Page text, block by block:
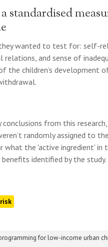
standardised
wanted to test for: self-
and sense of
the children’s development
from this
randomly assigned to
what the 'active ingredient' in
identified by the study.
for low-income urban